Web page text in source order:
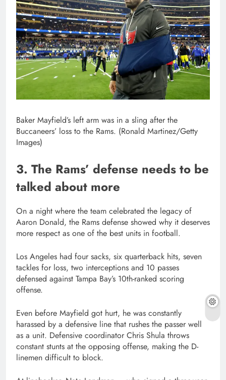
Baker Mayfield’s left arm was in a sling after the
Buccaneers’ loss to the Rams. (Ronald Martinez/Getty
Images)
3. The Rams’ defense needs to be
talked about more
On a night where the team celebrated the legacy of
Aaron Donald, the Rams defense showed why it deserves
more respect as one of the best units in football.
Los Angeles had four sacks, six quarterback hits, seven
tackles for loss, two interceptions and 10 passes
defensed against Tampa Bay’s 10th-ranked scoring
offense.
Even before Mayfield got hurt, he was constantly
harassed by a defensive line that rushes the passer well
as a unit. Defensive coordinator Chris Shula throws
constant stunts at the opposing offense, making the D-
linemen difficult to block.